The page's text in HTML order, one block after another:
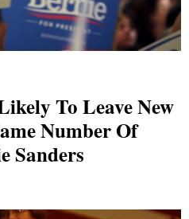
To Leave New
Number Of
Sanders